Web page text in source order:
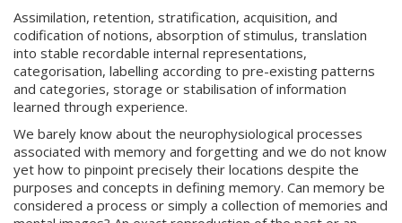
Assimilation, retention, stratification, acquisition, and
codification of notions, absorption of stimulus, translation
into stable recordable internal representations,
categorisation, labelling according to pre-existing patterns
and categories, storage or stabilisation of information
learned through experience.
We barely know about the neurophysiological processes
associated with memory and forgetting and we do not know
yet how to pinpoint precisely their locations despite the
purposes and concepts in defining memory. Can memory be
considered a process or simply a collection of memories and